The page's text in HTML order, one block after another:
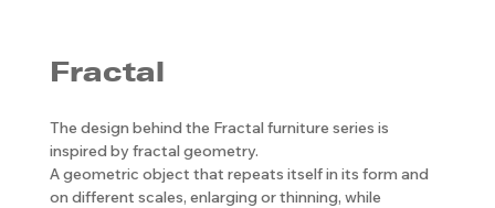
Fractal
The design behind the Fractal furniture series is
inspired by fractal geometry.
A geometric object that repeats itself in its form and
on different scales, enlarging or thinning, while